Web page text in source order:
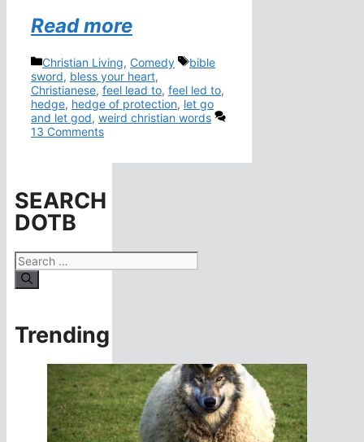
Read more
Categories
Christian Living, Comedy Tags
bible
sword, bless your heart,
Christianese, feel lead to, feel led to,
hedge, hedge of protection, let go
and let god, weird christian words
13 Comments
SEARCH
DOTB
Search
for:
Trending